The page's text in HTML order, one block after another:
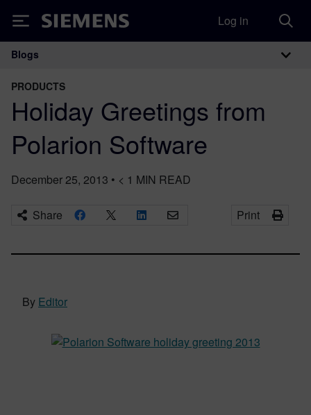
Siemens Log in
Main Navigation
Blogs
PRODUCTS
Holiday Greetings from
Polarion Software
December 25, 2013 • < 1 MIN READ
Share Print
By Editor